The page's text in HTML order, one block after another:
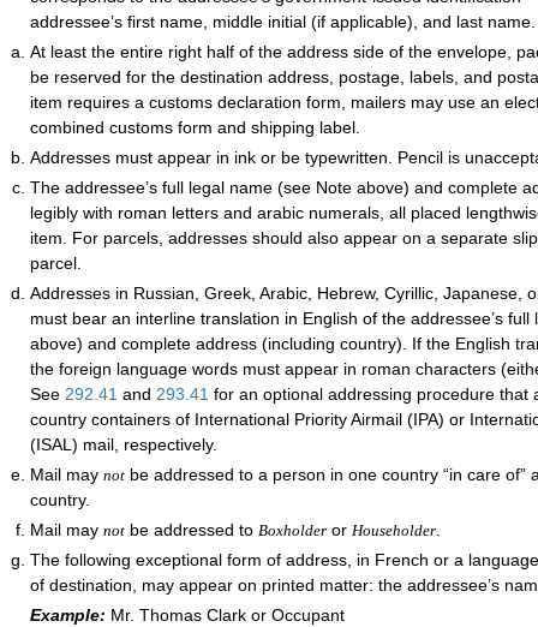
addressee’s first name, middle initial (if applicable), and last name.
At least the entire right half of the address side of the envelope,
be reserved for the destination address, postage, labels, and
item requires a customs declaration form, mailers may use an
combined customs form and shipping label.
Addresses must appear in ink or be typewritten. Pencil is
The addressee’s full legal name (see Note above) and complete
legibly with roman letters and arabic numerals, all placed
item. For parcels, addresses should also appear on a separate
parcel.
Addresses in Russian, Greek, Arabic, Hebrew, Cyrillic, Japanese,
must bear an interline translation in English of the addressee’s
above) and complete address (including country). If the English
the foreign language words must appear in roman characters
See 292.41 and 293.41 for an optional addressing procedure that
country containers of International Priority Airmail (IPA) or
(ISAL) mail, respectively.
Mail may not be addressed to a person in one country “in care of”
country.
Mail may not be addressed to Boxholder or Householder.
The following exceptional form of address, in French or a
of destination, may appear on printed matter: the addressee’s
Example: Mr. Thomas Clark or Occupant